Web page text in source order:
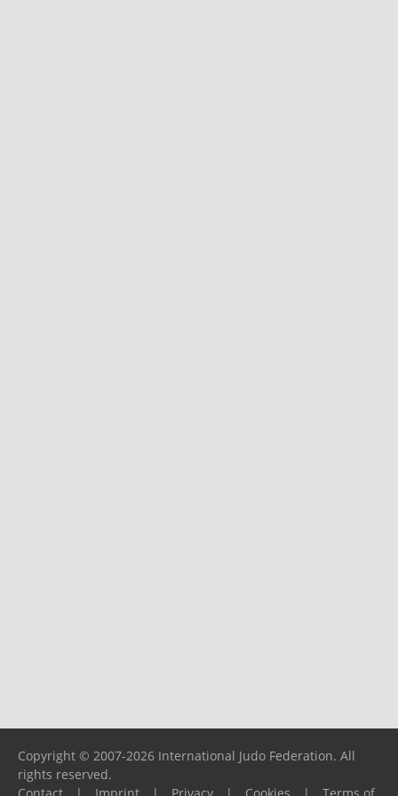
Copyright © 2007-2026 International Judo Federation. All
rights reserved.